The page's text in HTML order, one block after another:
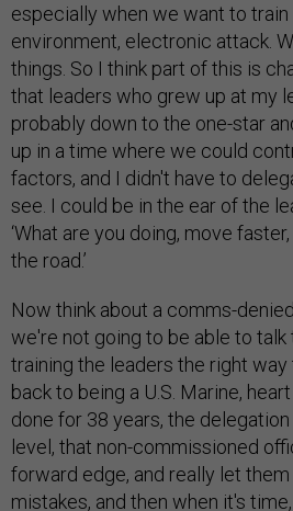
especially when we want to
environment, electronic attack.
things. So I think part of this is
that leaders who grew up at my
probably down to the one-star
up in a time where we could
factors, and I didn't have to
see. I could be in the ear of the
‘What are you doing, move
the road.’
Now think about a comms-
we're not going to be able to talk
training the leaders the right way
back to being a U.S. Marine,
done for 38 years, the
level, that non-commissioned
forward edge, and really let them
mistakes, and then when it's